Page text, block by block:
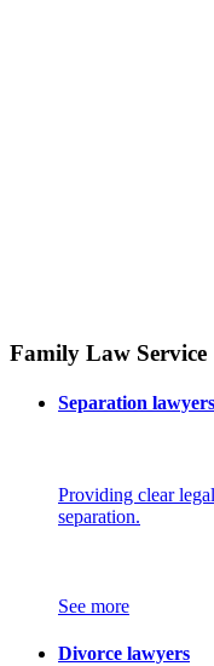
Family Law Service
Separation lawyers
Providing clear
separation.
See more
Divorce lawyers